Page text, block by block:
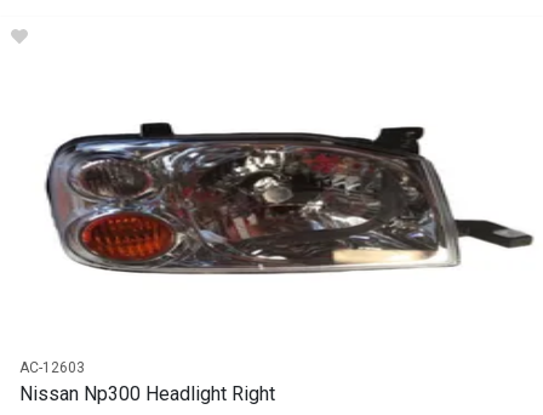
Np300 Rear Shock Left=Right
AC-12603
Nissan Np300 Headlight Right